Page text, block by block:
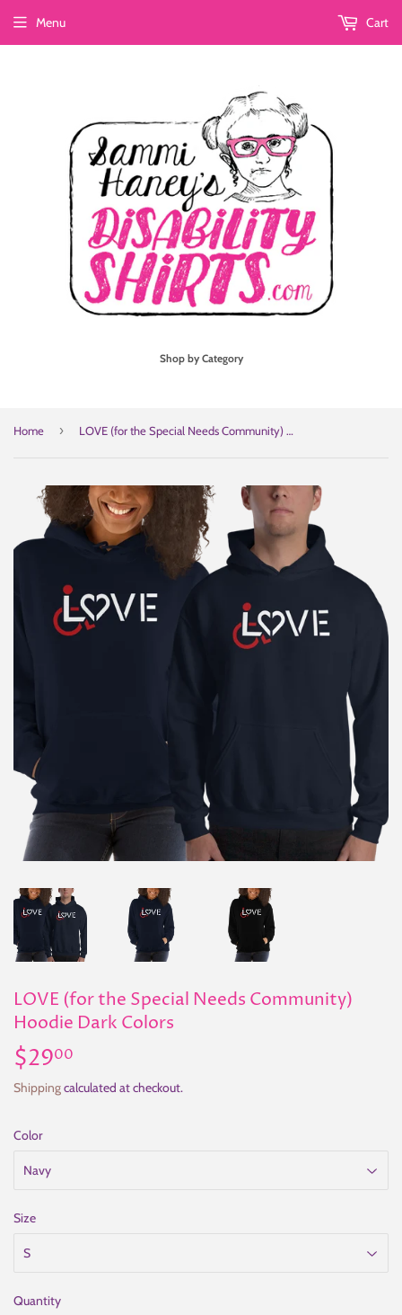
Shop by Category
Menu Cart
Home › LOVE (for the Special Needs Community) Hoodie Dark Colors
LOVE (for the Special Needs Community)
Hoodie Dark Colors
$2900
Shippingcalculated at checkout.
Color
Size
Quantity